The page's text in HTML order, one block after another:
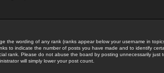
the wording of any rank (ranks appear below your username in
to indicate the number of posts you have made and to identify
rank. Please do not abuse the board by posting unnecessarily just
will simply lower your post count.